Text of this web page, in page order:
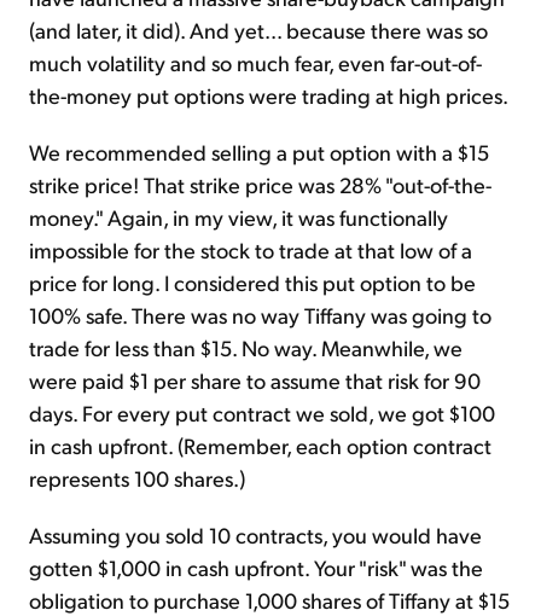
(and later, it did). And yet... because there was so
much volatility and so much fear, even far-out-of-
the-money put options were trading at high prices.
We recommended selling a put option with a $15
strike price! That strike price was 28% "out-of-the-
money." Again, in my view, it was functionally
impossible for the stock to trade at that low of a
price for long. I considered this put option to be
100% safe. There was no way Tiffany was going to
trade for less than $15. No way. Meanwhile, we
were paid $1 per share to assume that risk for 90
days. For every put contract we sold, we got $100
in cash upfront. (Remember, each option contract
represents 100 shares.)
Assuming you sold 10 contracts, you would have
gotten $1,000 in cash upfront. Your "risk" was the
obligation to purchase 1,000 shares of Tiffany at $15